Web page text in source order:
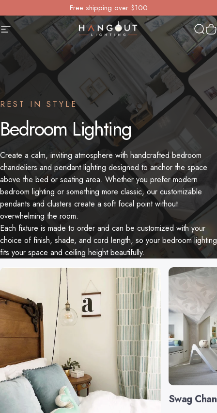
Free shipping over $100
Site navigation Hangout Lighting
REST IN STYLE
Bedroom Lighting
Create a calm, inviting atmosphere with handcrafted bedroom
chandeliers and pendant lighting designed to anchor the space
above the bed or seating area. Whether you prefer modern
bedroom lighting or something more classic, our customizable
pendants and clusters create a soft focal point without
overwhelming the room.
Each fixture is made to order and can be customized with your
choice of finish, shade, and cord length, so your bedroom lighting
fits your space and ceiling height beautifully.
Swag